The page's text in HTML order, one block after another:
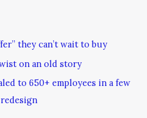
they can’t wait to buy
on an old story
to 650+ employees in a few